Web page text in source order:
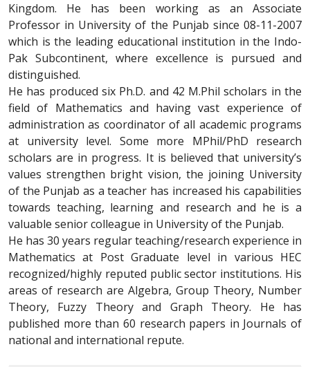
Kingdom. He has been working as an Associate
Professor in University of the Punjab since 08-11-2007
which is the leading educational institution in the Indo-
Pak Subcontinent, where excellence is pursued and
distinguished.
He has produced six Ph.D. and 42 M.Phil scholars in the
field of Mathematics and having vast experience of
administration as coordinator of all academic programs
at university level. Some more MPhil/PhD research
scholars are in progress. It is believed that university’s
values strengthen bright vision, the joining University
of the Punjab as a teacher has increased his capabilities
towards teaching, learning and research and he is a
valuable senior colleague in University of the Punjab.
He has 30 years regular teaching/research experience in
Mathematics at Post Graduate level in various HEC
recognized/highly reputed public sector institutions. His
areas of research are Algebra, Group Theory, Number
Theory, Fuzzy Theory and Graph Theory. He has
published more than 60 research papers in Journals of
national and international repute.